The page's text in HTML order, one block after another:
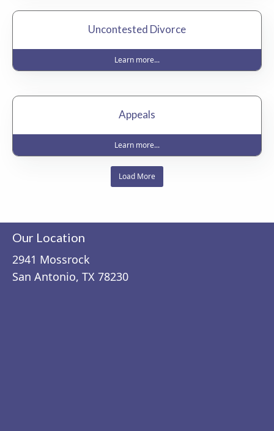
Uncontested Divorce
Learn more...
Appeals
Learn more...
Load More
Our Location
2941 Mossrock
San Antonio, TX 78230